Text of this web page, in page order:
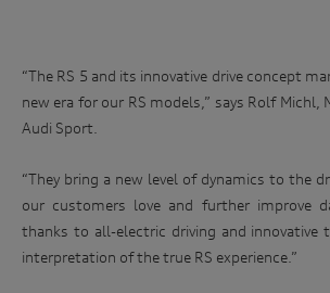
“The RS 5 and its innovative drive concept
new era for our RS models,” says Rolf Michl,
Audi Sport.
“They bring a new level of dynamics to the
our customers love and further improve
thanks to all-electric driving and innovative
interpretation of the true RS experience.”